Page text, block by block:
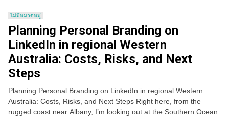
ไม่มีหมวดหมู่
Planning Personal Branding on
LinkedIn in regional Western
Australia: Costs, Risks, and Next
Steps
Planning Personal Branding on LinkedIn in regional Western
Australia: Costs, Risks, and Next Steps Right here, from the
rugged coast near Albany, I’m looking out at the Southern Ocean.